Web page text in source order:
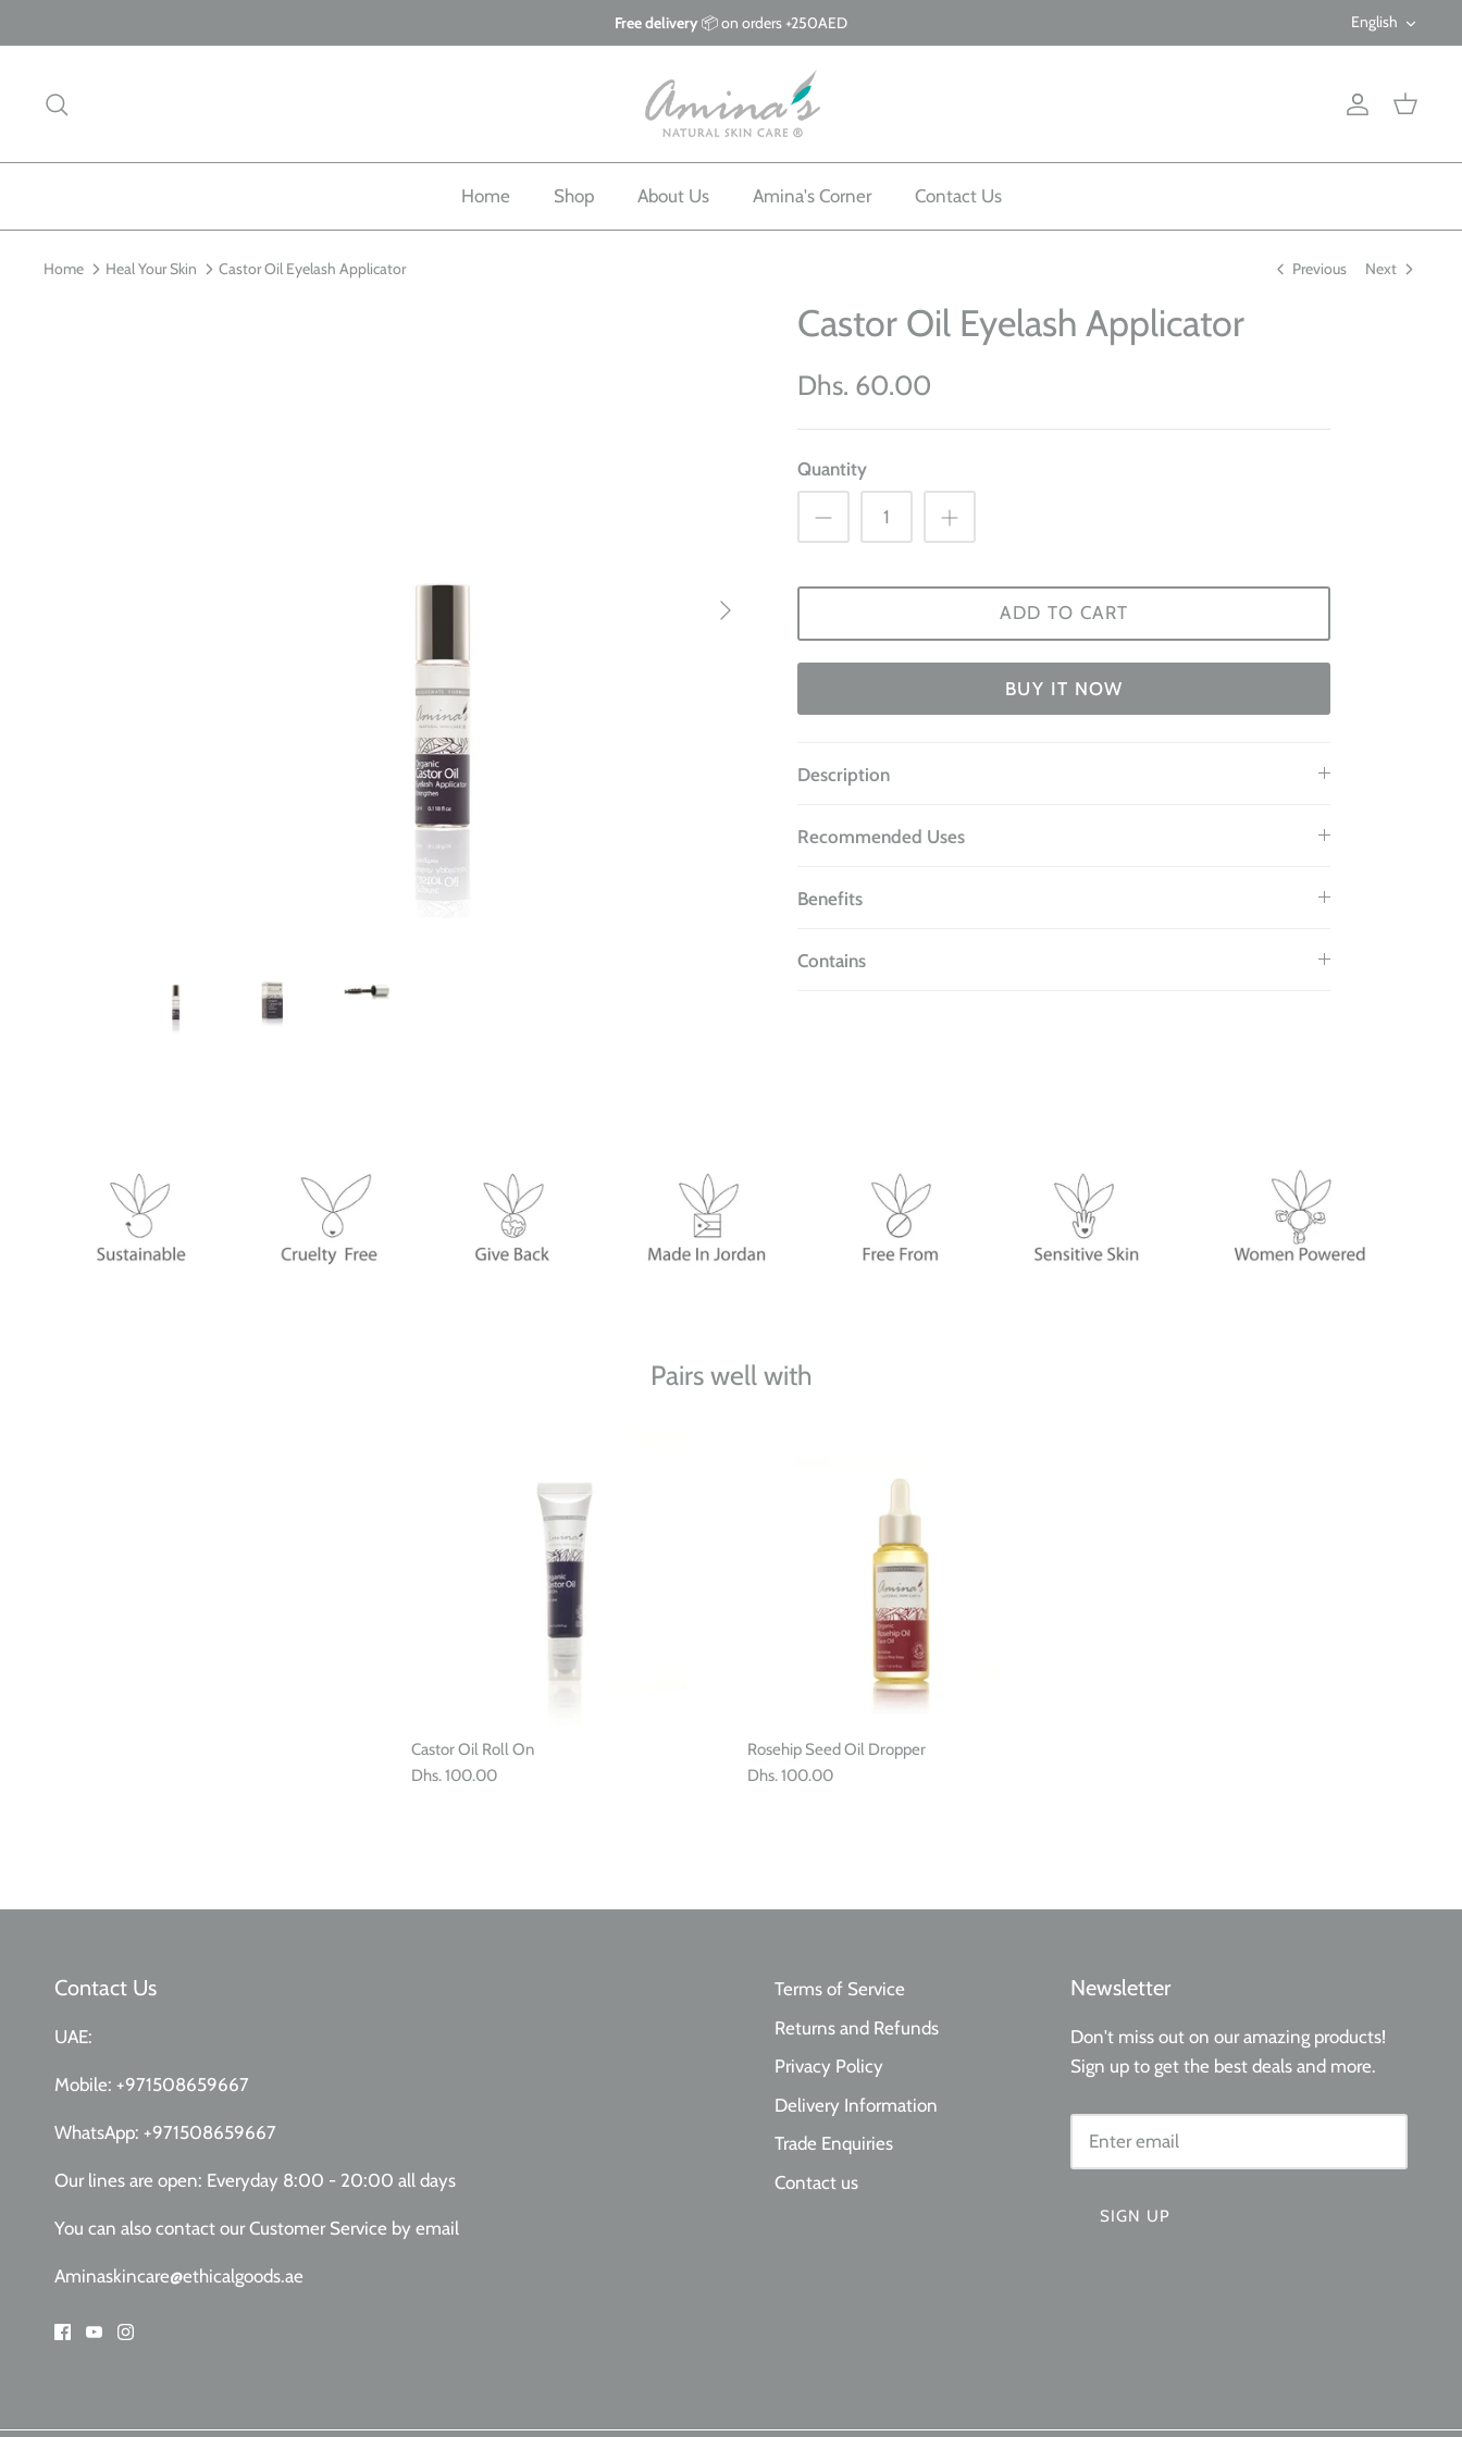
to
Free delivery📦 on orders +250AED English
Account
Cart
Home Shop About Us Amina's Corner Contact Us
Home Heal Your Skin Castor Oil Eyelash Applicator Previous Next
Castor Oil Eyelash Applicator
Dhs. 60.00
Quantity
ADD TO CART
BUY IT NOW
Description
Recommended Uses
Benefits
Contains
Pairs well with
Castor Oil Roll On
Dhs. 100.00
Rosehip Seed Oil Dropper
Dhs. 100.00
Contact Us
UAE:
Mobile: +971508659667
WhatsApp: +971508659667
Our lines are open: Everyday 8:00 - 20:00 all days
You can also contact our Customer Service by email
Aminaskincare@ethicalgoods.ae
Terms of Service
Returns and Refunds
Privacy Policy
Delivery Information
Trade Enquiries
Contact us
Newsletter
Don't miss out on our amazing products!
Sign up to get the best deals and more.
SIGN UP